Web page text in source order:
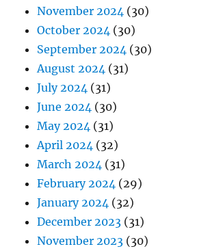
November 2024 (30)
October 2024 (30)
September 2024 (30)
August 2024 (31)
July 2024 (31)
June 2024 (30)
May 2024 (31)
April 2024 (32)
March 2024 (31)
February 2024 (29)
January 2024 (32)
December 2023 (31)
November 2023 (30)